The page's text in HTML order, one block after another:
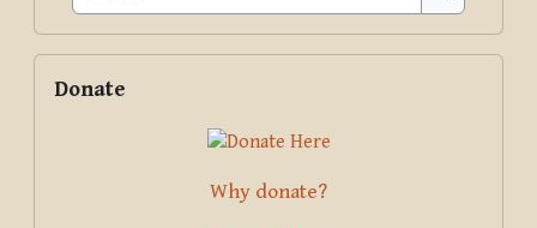
Search
Donate
Why donate?